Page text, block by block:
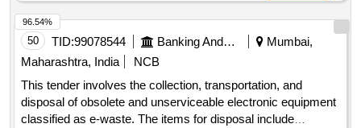
50 TID:99078544 Banking And Mutual Funds And Leasings
Mumbai,
Maharashtra, India
NCB
This tender involves the collection, transportation, and
disposal of obsolete and unserviceable electronic equipment
classified as e-waste. The items for disposal include
96.54%